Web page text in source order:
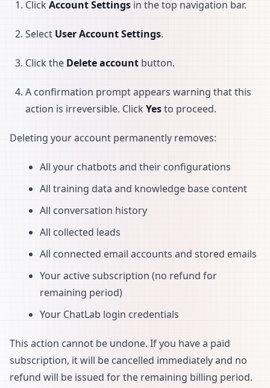
Click Account Settings in the top navigation bar.
Select User Account Settings.
Click the Delete account button.
A confirmation prompt appears warning that this
action is irreversible. Click Yesto proceed.
Deleting your account permanently removes:
All your chatbots and their configurations
All training data and knowledge base content
All conversation history
All collected leads
All connected email accounts and stored emails
Your active subscription (no refund for
remaining period)
Your ChatLab login credentials
This action cannot be undone. If you have a paid
subscription, it will be cancelled immediately and no
refund will be issued for the remaining billing period.